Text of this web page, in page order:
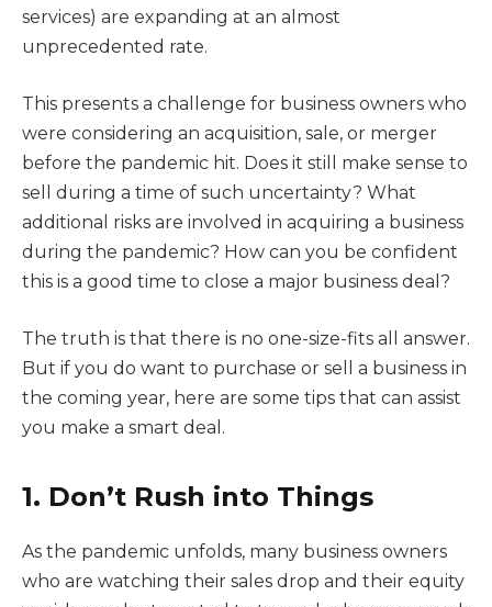
services) are expanding at an almost
unprecedented rate.
This presents a challenge for business owners who
were considering an acquisition, sale, or merger
before the pandemic hit. Does it still make sense to
sell during a time of such uncertainty? What
additional risks are involved in acquiring a business
during the pandemic? How can you be confident
this is a good time to close a major business deal?
The truth is that there is no one-size-fits all answer.
But if you do want to purchase or sell a business in
the coming year, here are some tips that can assist
you make a smart deal.
1. Don’t Rush into Things
As the pandemic unfolds, many business owners
who are watching their sales drop and their equity